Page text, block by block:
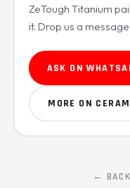
ZeTough Titanium
it. Drop us a message.
ASK ON
MORE ON
←